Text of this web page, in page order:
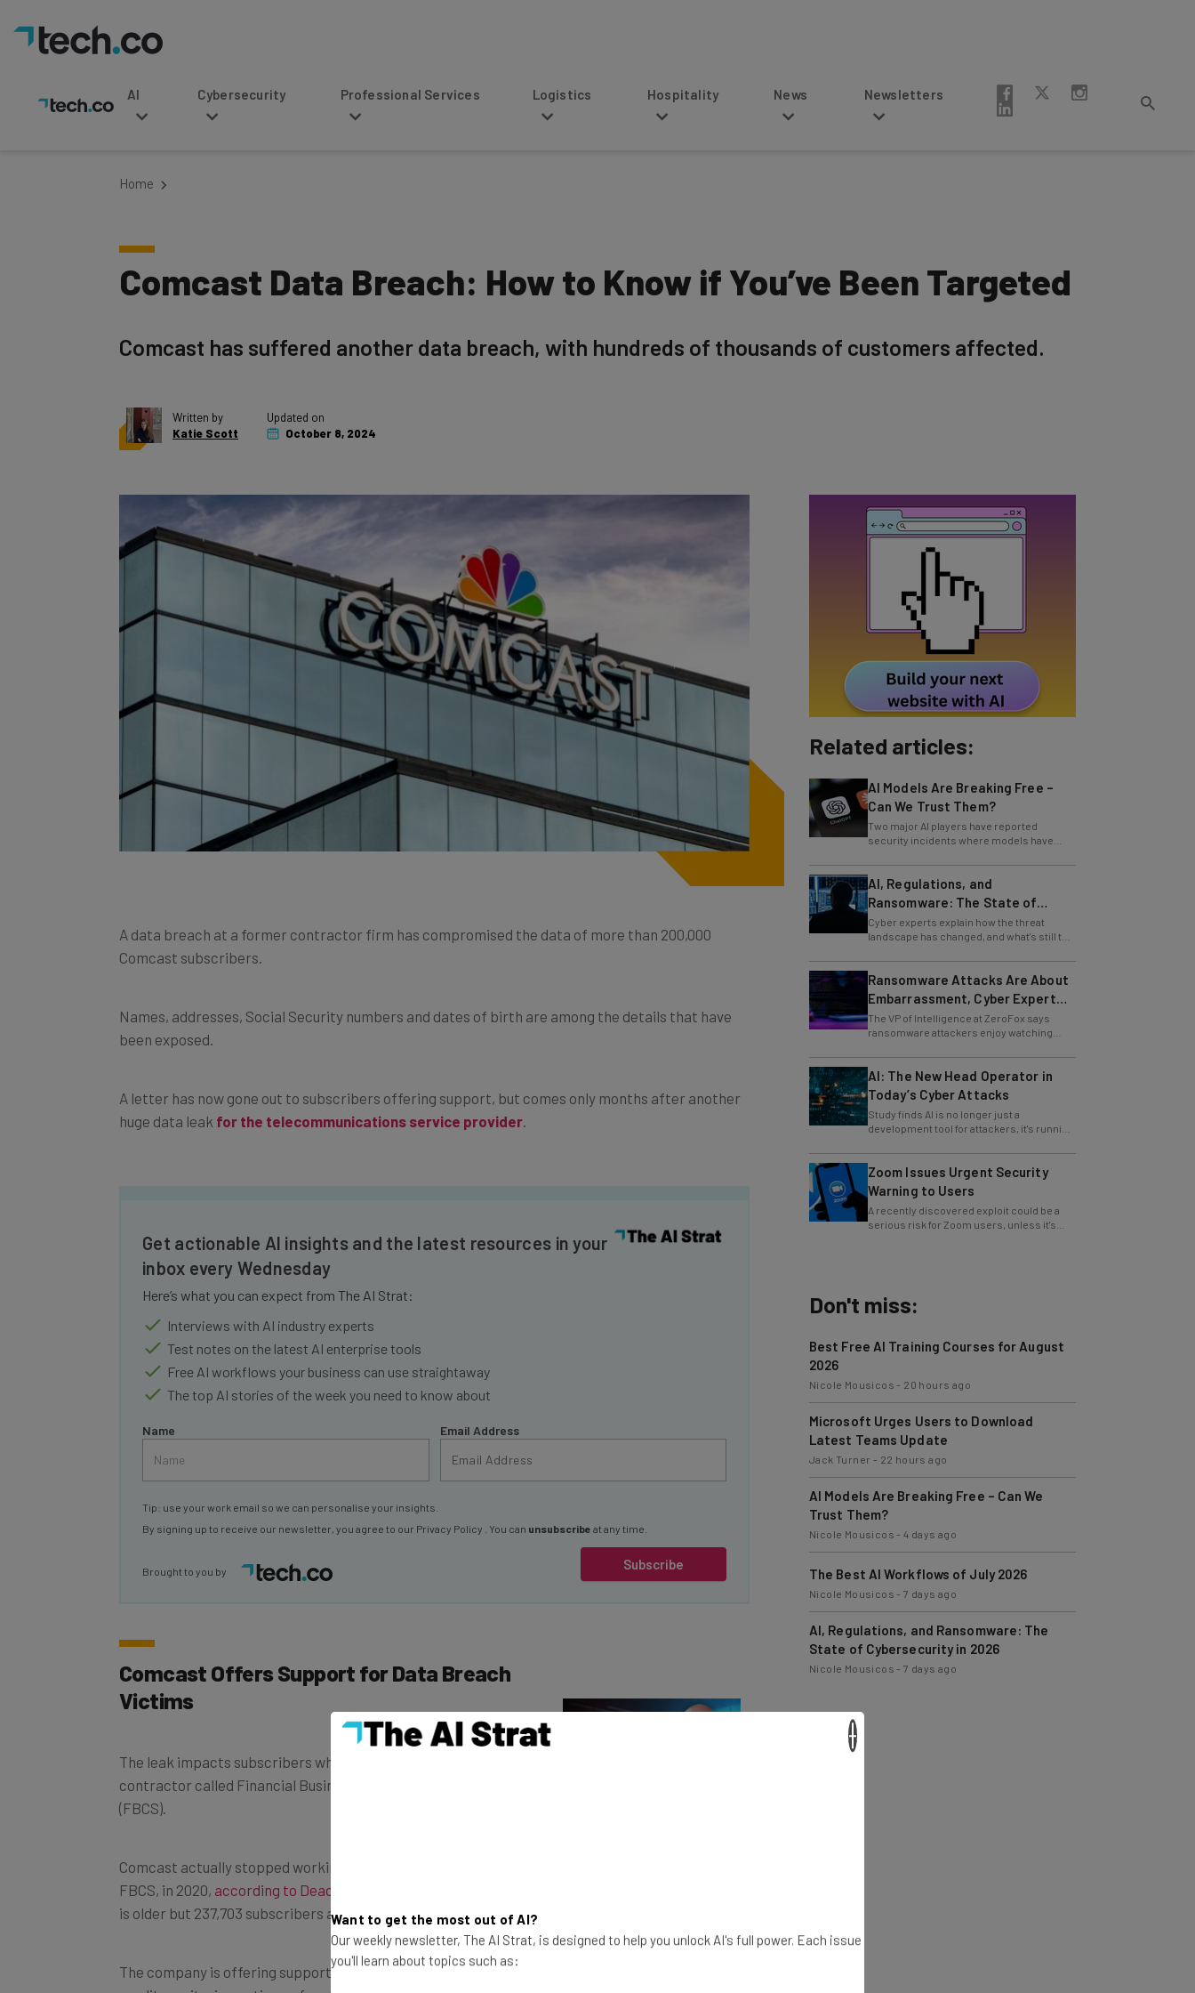
AI Cybersecurity Professional Services Logistics Hospitality News Newsletters
Comcast Data Breach: How to Know if You’ve Been Targeted
Katie Scott
October 8, 2024
Comcast subscribers.
been exposed.
huge data leakfor the telecommunications service provider .
inbox every Wednesday
Here’s what you can expect from The AI Strat:
Interviews with AI industry experts
Test notes on the latest AI enterprise tools
Free AI workflows your business can use straightaway
The top AI stories of the week you need to know about
Subscribe
By signing up to receive our newsletter, you agree to ourPrivacy Policy
Comcast Offers Support for Data Breach
Victims
The leak impacts subscribers whose data was held by a
contractor called Financial Business and Consumer Solutions
(FBCS).
FBCS, in 2020,according to Deadline
is older but 237,703 subscribers are still impacted.
The company is offering support services, including free identity theft protection services like
credit monitoring options – for at least a year.
Related articles:
Can We Trust Them?
Two major AI players have reported
security incidents where models have
breached testing environments in recent
AI, Regulations, and
Ransomware: The State of
Cybersecurity in 2026
Cyber experts explain how the threat
landscape has changed, and what's still to
come.
Ransomware Attacks Are About
Embarrassment, Cyber Expert
Says
The VP of Intelligence at ZeroFox says
ransomware attackers enjoy watching
organizations squirm as much as they love
AI: The New Head Operator in
Today’s Cyber Attacks
Study finds AI is no longer just a
development tool for attackers, it's running
whole operations itself.
Zoom Issues Urgent Security
Warning to Users
A recently discovered exploit could be a
serious risk for Zoom users, unless it's
patched immediately
2026
Nicole Mousicos
Microsoft Urges Users to Download
Latest Teams Update
Jack Turner-22 hours ago
AI Models Are Breaking Free – Can We
Trust Them?
Nicole Mousicos
The Best AI Workflows of July 2026
Nicole Mousicos-7 days ago
AI, Regulations, and Ransomware: The
State of Cybersecurity in 2026
Nicole Mousicos-7 days ago
Want to get the most out of AI?
Our weekly newsletter, The AI Strat, is designed to help you unlock AI's full power. Each issue
you'll learn about topics such as: